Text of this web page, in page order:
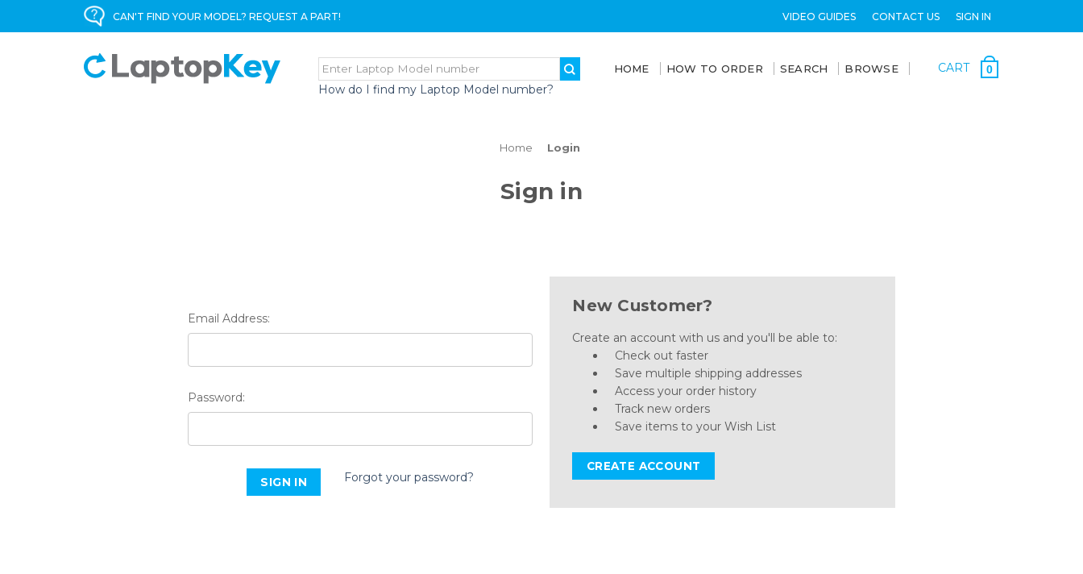
CAN'T FIND YOUR MODEL? REQUEST A PART! VIDEO GUIDES CONTACT US SIGN IN
How do I find my Laptop Model number?
HOME HOW TO ORDER SEARCH BROWSE CART 0
Home Login
Sign in
Email Address:
Password:
Forgot your password?
New Customer?
Create an account with us and you'll be able to:
Check out faster
Save multiple shipping addresses
Access your order history
Track new orders
Save items to your Wish List
CREATE ACCOUNT